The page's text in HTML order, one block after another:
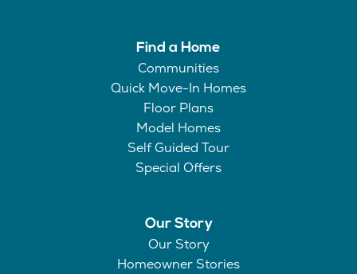
Find a Home
Communities
Quick Move-In Homes
Floor Plans
Model Homes
Self Guided Tour
Special Offers
Our Story
Our Story
Homeowner Stories